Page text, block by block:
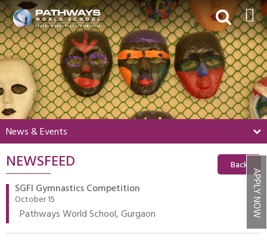
APPLY NOW
HOME
ABOUT US
ACADEMICS
BEYOND ACADEMICS
BOARDING
ADMISSIONS
NEWS & EVENTS
MY PWS​
News & Events
NEWSFEED Back
SGFI Gymnastics Competition
October 15
Pathways World School, Gurgaon